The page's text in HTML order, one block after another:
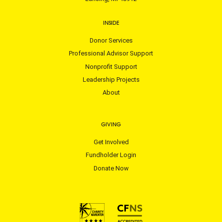
INSIDE
Donor Services
Professional Advisor Support
Nonprofit Support
Leadership Projects
About
GIVING
Get Involved
Fundholder Login
Donate Now